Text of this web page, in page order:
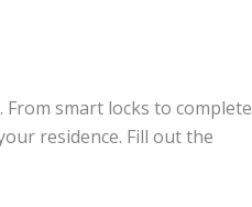
smart locks to complete
residence. Fill out the